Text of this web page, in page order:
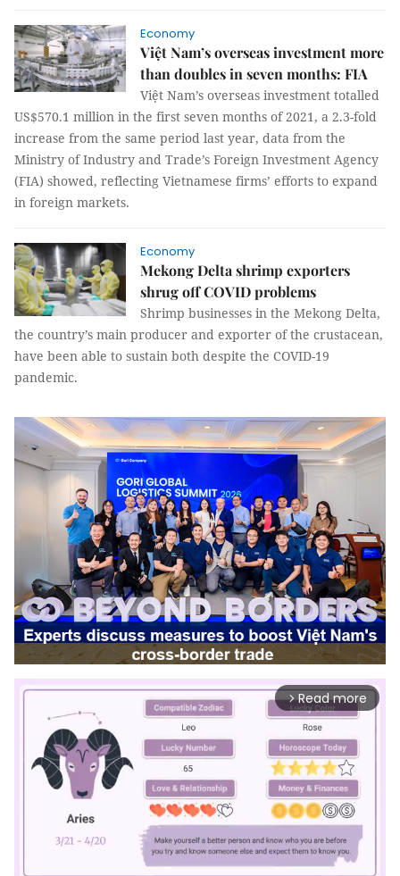
Economy
Việt Nam’s overseas investment more
than doubles in seven months: FIA
Việt Nam’s overseas investment totalled
US$570.1 million in the first seven months of 2021, a 2.3-fold
increase from the same period last year, data from the
Ministry of Industry and Trade’s Foreign Investment Agency
(FIA) showed, reflecting Vietnamese firms’ efforts to expand
in foreign markets.
Economy
Mekong Delta shrimp exporters
shrug off COVID problems
Shrimp businesses in the Mekong Delta,
the country’s main producer and exporter of the crustacean,
have been able to sustain both despite the COVID-19
pandemic.
arrow_forward_ios Read more